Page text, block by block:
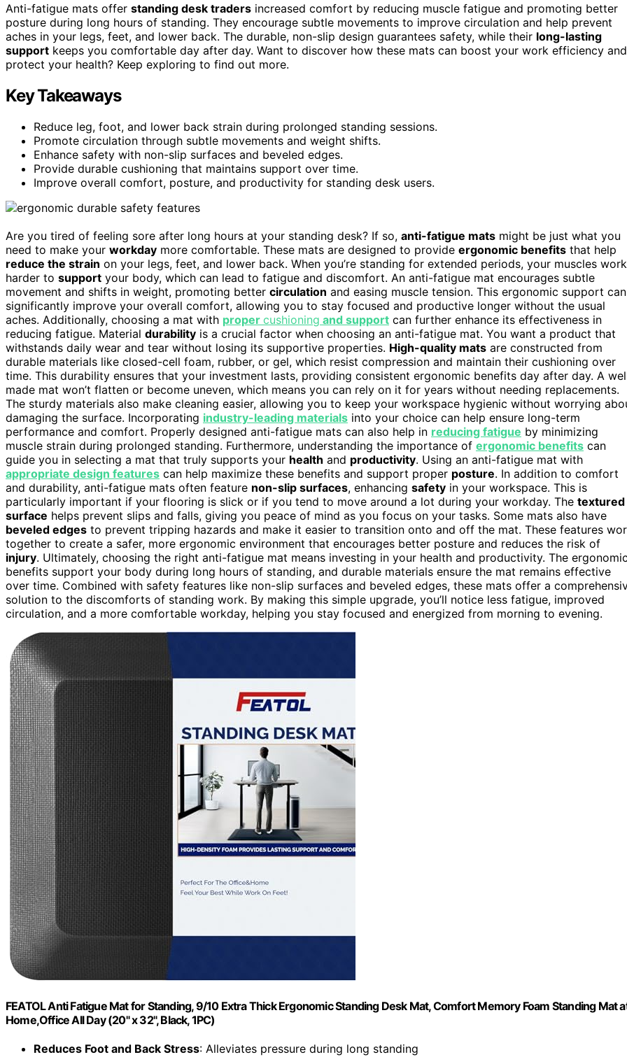
Anti-fatigue mats offer standing desk traders increased comfort by reducing muscle fatigue and promoting better
posture during long hours of standing. They encourage subtle movements to improve circulation and help prevent
aches in your legs, feet, and lower back. The durable, non-slip design guarantees safety, while their long-lasting
support keeps you comfortable day after day. Want to discover how these mats can boost your work efficiency and
protect your health? Keep exploring to find out more.
Key Takeaways
Reduce leg, foot, and lower back strain during prolonged standing sessions.
Promote circulation through subtle movements and weight shifts.
Enhance safety with non-slip surfaces and beveled edges.
Provide durable cushioning that maintains support over time.
Improve overall comfort, posture, and productivity for standing desk users.
Are you tired of feeling sore after long hours at your standing desk? If so, anti-fatigue mats might be just what you
need to make your workday more comfortable. These mats are designed to provide ergonomic benefits that help
reduce the strain on your legs, feet, and lower back. When you’re standing for extended periods, your muscles work
harder to support your body, which can lead to fatigue and discomfort. An anti-fatigue mat encourages subtle
movement and shifts in weight, promoting better circulation and easing muscle tension. This ergonomic support can
significantly improve your overall comfort, allowing you to stay focused and productive longer without the usual
aches. Additionally, choosing a mat with proper cushioning and support can further enhance its effectiveness in
reducing fatigue. Material durability is a crucial factor when choosing an anti-fatigue mat. You want a product that
withstands daily wear and tear without losing its supportive properties. High-quality mats are constructed from
durable materials like closed-cell foam, rubber, or gel, which resist compression and maintain their cushioning over
time. This durability ensures that your investment lasts, providing consistent ergonomic benefits day after day. A
made mat won’t flatten or become uneven, which means you can rely on it for years without needing replacements.
The sturdy materials also make cleaning easier, allowing you to keep your workspace hygienic without worrying
damaging the surface. Incorporating industry-leading materials into your choice can help ensure long-term
performance and comfort. Properly designed anti-fatigue mats can also help in reducing fatigue by minimizing
muscle strain during prolonged standing. Furthermore, understanding the importance of ergonomic benefits can
guide you in selecting a mat that truly supports your health and productivity. Using an anti-fatigue mat with
appropriate design features can help maximize these benefits and support proper posture. In addition to comfort
and durability, anti-fatigue mats often feature non-slip surfaces, enhancing safety in your workspace. This is
particularly important if your flooring is slick or if you tend to move around a lot during your workday. The textured
surface helps prevent slips and falls, giving you peace of mind as you focus on your tasks. Some mats also have
beveled edges to prevent tripping hazards and make it easier to transition onto and off the mat. These features
together to create a safer, more ergonomic environment that encourages better posture and reduces the risk of
injury. Ultimately, choosing the right anti-fatigue mat means investing in your health and productivity. The ergonomic
benefits support your body during long hours of standing, and durable materials ensure the mat remains effective
over time. Combined with safety features like non-slip surfaces and beveled edges, these mats offer a
solution to the discomforts of standing work. By making this simple upgrade, you’ll notice less fatigue, improved
circulation, and a more comfortable workday, helping you stay focused and energized from morning to evening.
FEATOL Anti Fatigue Mat for Standing, 9/10 Extra Thick Ergonomic Standing Desk Mat, Comfort Memory Foam Standing Mat
Home,Office All Day (20" x 32", Black, 1PC)
Reduces Foot and Back Stress: Alleviates pressure during long standing